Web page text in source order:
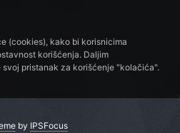
(cookies), kako bi korisnicima
korišćenja. Daljim
svoj pristanak za korišćenje "kolačića".
by IPSFocus